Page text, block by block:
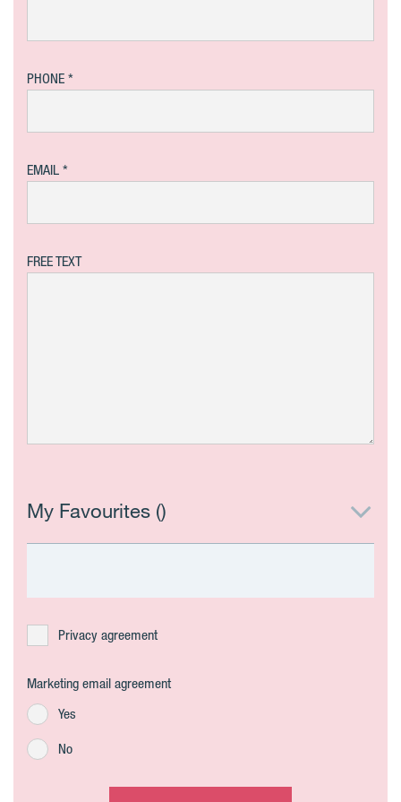
PHONE
EMAIL
FREE TEXT
My Favourites ()
Privacy agreement
Marketing email agreement
Yes
No